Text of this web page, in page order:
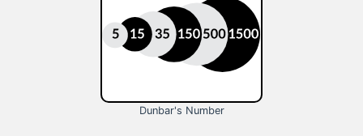
Dunbar's Number